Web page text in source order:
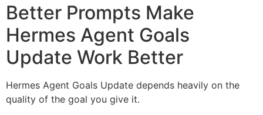
Better Prompts Make
Hermes Agent Goals
Update Work Better
Hermes Agent Goals Update depends heavily on the
quality of the goal you give it.